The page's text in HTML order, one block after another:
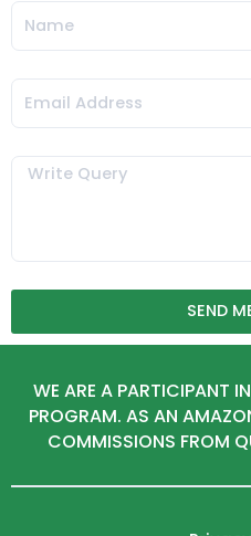
Name
Email
Message
SEND
WE ARE A PARTICIPANT
PROGRAM. AS AN
COMMISSIONS FROM